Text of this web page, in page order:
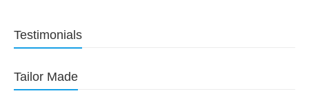
Testimonials
Tailor Made